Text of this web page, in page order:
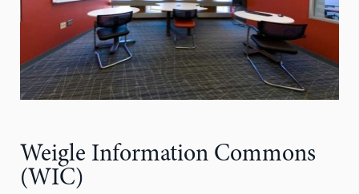
Weigle Information Commons
(WIC)